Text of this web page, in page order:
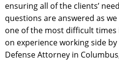
ensuring all of the clients’
questions are answered as
one of the most difficult times
on experience working side
Defense Attorney in